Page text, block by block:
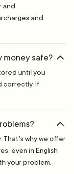
and
and
money safe?
until you
correctly. If
That's why we offer
even in English
your problem.